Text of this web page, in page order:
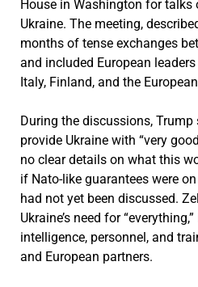
House in Washington for talks
Ukraine. The meeting,
months of tense exchanges
and included European
Italy, Finland, and the
During the discussions, Trump
provide Ukraine with “very
no clear details on what this
if Nato-like guarantees were
had not yet been discussed.
Ukraine’s need for
intelligence, personnel, and
and European partners.